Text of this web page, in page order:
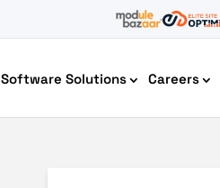
Software Solutions Careers